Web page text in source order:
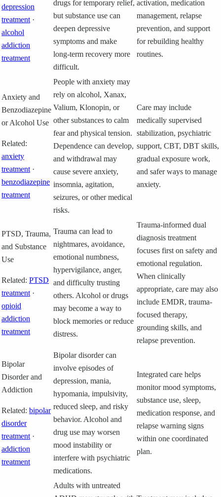
depression
treatment ·
alcohol
addiction
treatment
drugs for temporary relief,
but substance use can
deepen depressive
symptoms and make
long-term recovery more
difficult.
activation, medication
management, relapse
prevention, and support
for rebuilding healthy
routines.
Anxiety and
Benzodiazepine
or Alcohol Use
Related:
anxiety
treatment ·
benzodiazepine
treatment
People with anxiety may
rely on alcohol, Xanax,
Valium, Klonopin, or
other substances to calm
fear and physical tension.
Dependence can develop,
and withdrawal may
cause severe anxiety,
insomnia, agitation,
seizures, or other medical
risks.
Care may include
medically supervised
stabilization, psychiatric
support, CBT, DBT skills,
gradual exposure work,
and safer ways to manage
anxiety.
PTSD, Trauma,
and Substance
Use
Related: PTSD
treatment ·
opioid
addiction
treatment
Trauma can lead to
nightmares, avoidance,
emotional numbness,
hypervigilance, anger,
and difficulty trusting
others. Alcohol or drugs
may become a way to
block memories or reduce
distress.
Trauma-informed dual
diagnosis treatment
focuses first on safety and
emotional regulation.
When clinically
appropriate, care may also
include EMDR, trauma-
focused therapy,
grounding skills, and
relapse prevention.
Bipolar
Disorder and
Addiction
Related: bipolar
disorder
treatment ·
addiction
treatment
Bipolar disorder can
involve episodes of
depression, mania,
hypomania, impulsivity,
reduced sleep, and risky
behavior. Alcohol and
drug use may worsen
mood instability or
interfere with psychiatric
medications.
Integrated care helps
monitor mood symptoms,
substance use, sleep,
medication response, and
relapse warning signs
within one coordinated
plan.
Adults with untreated